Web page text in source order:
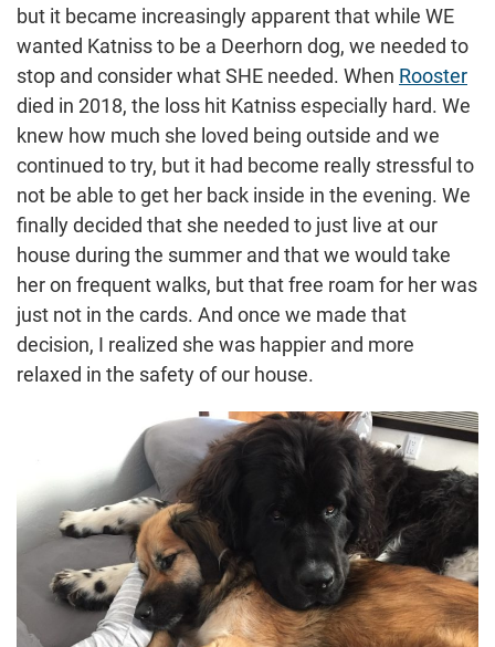
but it became increasingly apparent that while WE
wanted Katniss to be a Deerhorn dog, we needed to
stop and consider what SHE needed. When Rooster
died in 2018, the loss hit Katniss especially hard. We
knew how much she loved being outside and we
continued to try, but it had become really stressful to
not be able to get her back inside in the evening. We
finally decided that she needed to just live at our
house during the summer and that we would take
her on frequent walks, but that free roam for her was
just not in the cards. And once we made that
decision, I realized she was happier and more
relaxed in the safety of our house.